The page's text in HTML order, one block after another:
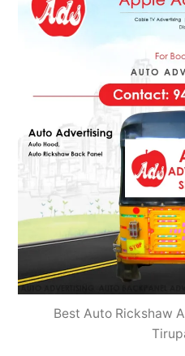
Best Auto Rickshaw